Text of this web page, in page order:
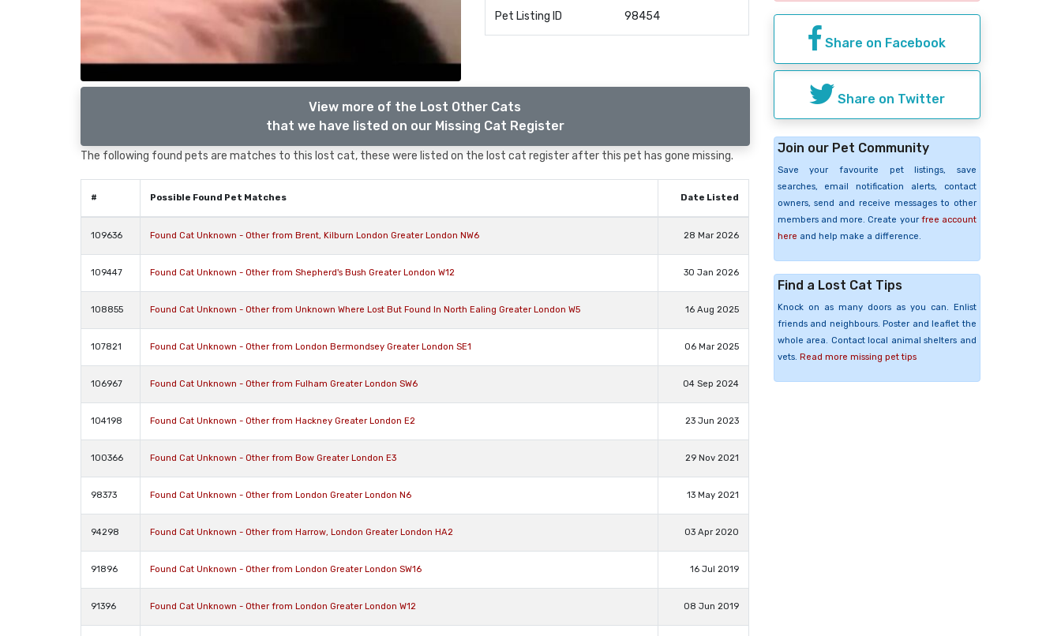
Pet Listing ID 98454
View more of the Lost Other Cats
that we have listed on our Missing Cat Register
The following found pets are matches to this lost cat, these were listed on the lost cat register after this pet has gone missing.
# Possible Found Pet Matches Date Listed
109636 Found Cat Unknown - Other from Brent, Kilburn London Greater London NW6 28 Mar 2026
109447 Found Cat Unknown - Other from Shepherd's Bush Greater London W12 30 Jan 2026
108855 Found Cat Unknown - Other from Unknown Where Lost But Found In North Ealing Greater London W5 16 Aug 2025
107821 Found Cat Unknown - Other from London Bermondsey Greater London SE1 06 Mar 2025
106967 Found Cat Unknown - Other from Fulham Greater London SW6 04 Sep 2024
104198 Found Cat Unknown - Other from Hackney Greater London E2 23 Jun 2023
100366 Found Cat Unknown - Other from Bow Greater London E3 29 Nov 2021
98373 Found Cat Unknown - Other from London Greater London N6 13 May 2021
94298 Found Cat Unknown - Other from Harrow, London Greater London HA2 03 Apr 2020
91896 Found Cat Unknown - Other from London Greater London SW16 16 Jul 2019
91396 Found Cat Unknown - Other from London Greater London W12 08 Jun 2019
Share on Facebook
Share on Twitter
Join our Pet Community
Save your favourite pet listings, save
searches, email notification alerts, contact
owners, send and receive messages to other
members and more. Create your free account
here and help make a difference.
Find a Lost Cat Tips
Knock on as many doors as you can. Enlist
friends and neighbours. Poster and leaflet the
whole area. Contact local animal shelters and
vets. Read more missing pet tips